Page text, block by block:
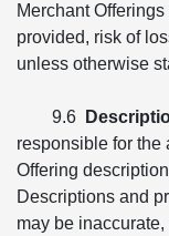
Merchant
provided, risk of
unless otherwise
9.6
responsible for the
Offering
Descriptions and
may be